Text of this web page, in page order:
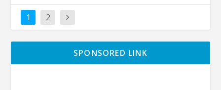
1 2
SPONSORED LINK